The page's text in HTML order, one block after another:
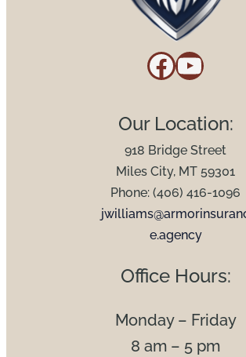
Facebook YouTube
Our Location:
918 Bridge Street
Miles City, MT 59301
Phone: (406) 416-1096
e.agency
Office Hours:
Monday – Friday
8 am – 5 pm